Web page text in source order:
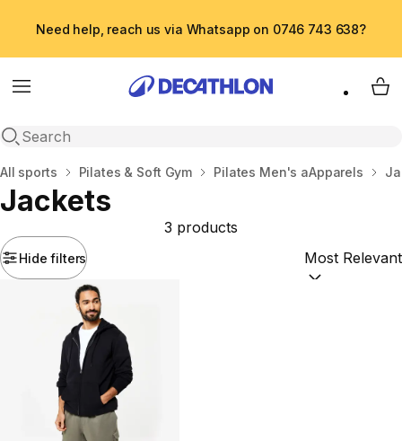
Need help, reach us via Whatsapp on 0746 743 638?
Menu
Open search
My
Home
All sports Pilates & Soft Gym Pilates Men's aApparels
Jackets
Hide filters
3 products
Sort by: